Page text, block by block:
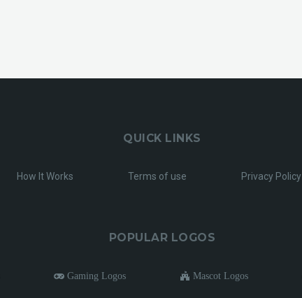
QUICK LINKS
How It Works Terms of use Privacy Policy
POPULAR LOGOS
Gaming Logos Mascot Logos